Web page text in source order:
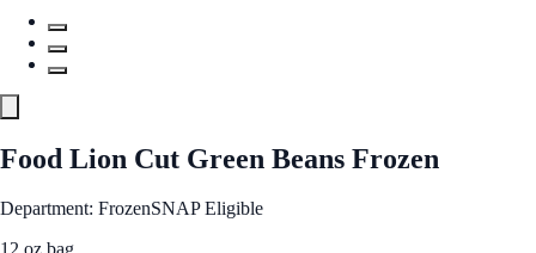
Food Lion Cut Green Beans Frozen
Department: FrozenSNAP Eligible